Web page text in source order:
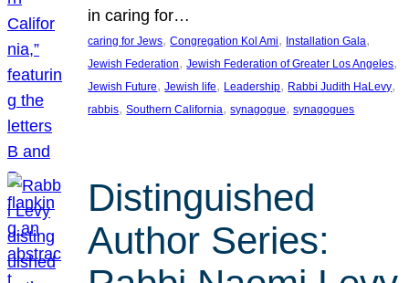
in caring for…
caring for Jews, Congregation Kol Ami, Installation Gala
Jewish Federation, Jewish Federation of Greater Los Angeles
Jewish Future, Jewish life, Leadership, Rabbi Judith HaLevy
rabbis, Southern California, synagogue, synagogues
Distinguished
Author Series: